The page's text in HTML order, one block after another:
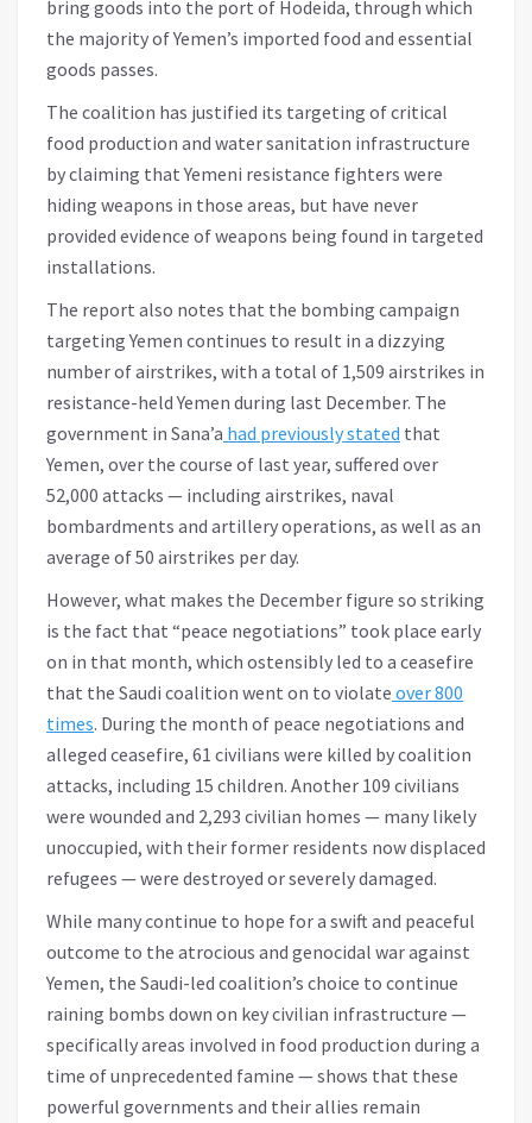
bring goods into the port of Hodeida, through which
the majority of Yemen’s imported food and essential
goods passes.
The coalition has justified its targeting of critical
food production and water sanitation infrastructure
by claiming that Yemeni resistance fighters were
hiding weapons in those areas, but have never
provided evidence of weapons being found in targeted
installations.
The report also notes that the bombing campaign
targeting Yemen continues to result in a dizzying
number of airstrikes, with a total of 1,509 airstrikes in
resistance-held Yemen during last December. The
government in Sana’a had previously stated that
Yemen, over the course of last year, suffered over
52,000 attacks — including airstrikes, naval
bombardments and artillery operations, as well as an
average of 50 airstrikes per day.
However, what makes the December figure so striking
is the fact that “peace negotiations” took place early
on in that month, which ostensibly led to a ceasefire
that the Saudi coalition went on to violate over 800
times. During the month of peace negotiations and
alleged ceasefire, 61 civilians were killed by coalition
attacks, including 15 children. Another 109 civilians
were wounded and 2,293 civilian homes — many likely
unoccupied, with their former residents now displaced
refugees — were destroyed or severely damaged.
While many continue to hope for a swift and peaceful
outcome to the atrocious and genocidal war against
Yemen, the Saudi-led coalition’s choice to continue
raining bombs down on key civilian infrastructure —
specifically areas involved in food production during a
time of unprecedented famine — shows that these
powerful governments and their allies remain